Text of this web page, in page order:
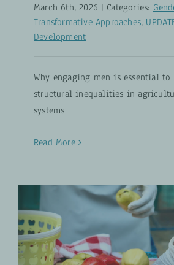
March 6th, 2026 | Categories:
Transformative Approaches,
Development
Why engaging men is essential to
structural inequalities in
systems
Read More
30 Million Tons of
Rethinking the